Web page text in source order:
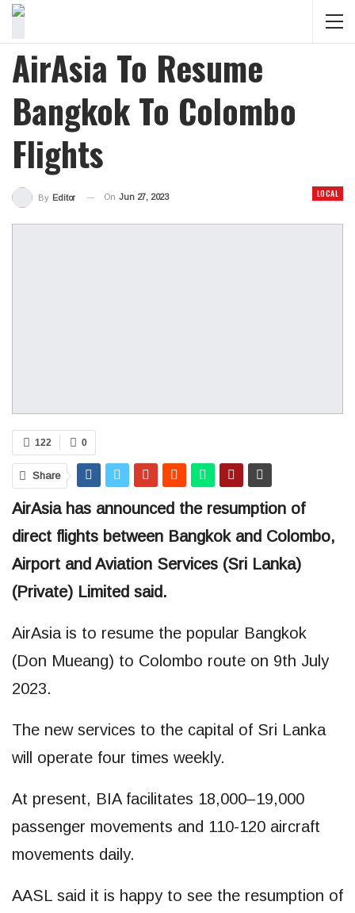
AirAsia To Resume
Bangkok To Colombo
Flights
LOCAL
By Editor On Jun 27, 2023
0
122
Share
AirAsia has announced the resumption of
direct flights between Bangkok and Colombo,
Airport and Aviation Services (Sri Lanka)
(Private) Limited said.
AirAsia is to resume the popular Bangkok
(Don Mueang) to Colombo route on 9th July
2023.
The new services to the capital of Sri Lanka
will operate four times weekly.
At present, BIA facilitates 18,000–19,000
passenger movements and 110-120 aircraft
movements daily.
AASL said it is happy to see the resumption of